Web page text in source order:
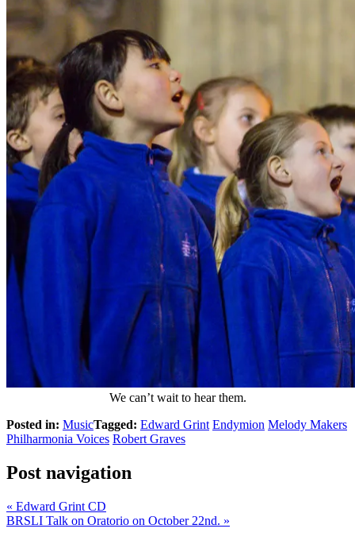
We can’t wait to hear them.
Posted in: MusicTagged: Edward Grint Endymion Melody Makers
Philharmonia Voices Robert Graves
Post navigation
« Edward Grint CD
BRSLI Talk on Oratorio on October 22nd. »